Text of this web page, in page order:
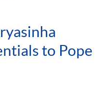
to Pope